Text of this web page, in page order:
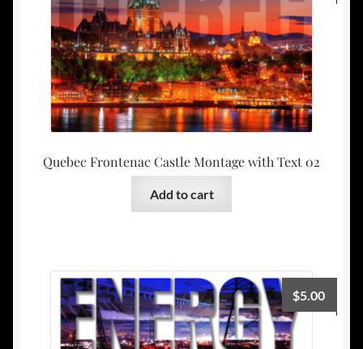
Quebec Frontenac Castle Montage with Text 02
Add to cart
$5.00